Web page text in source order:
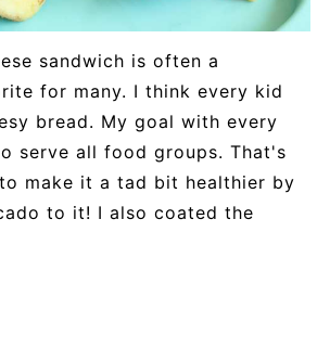
sandwich is often a
for many. I think every kid
bread. My goal with every
serve all food groups. That's
make it a tad bit healthier by
to it! I also coated the